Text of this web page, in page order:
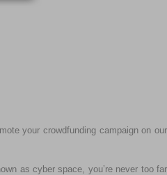
your crowdfunding campaign on our
as cyber space, you’re never too far